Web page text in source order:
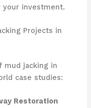
your investment.
Projects in
mud jacking in
case studies:
Restoration